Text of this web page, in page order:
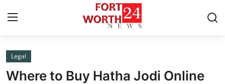
Home
Legal
Where to Buy Hatha Jodi Online